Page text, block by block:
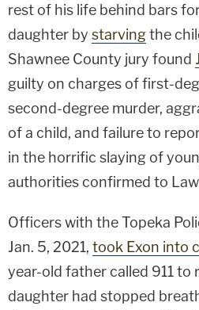
rest of his life behind bars
daughter by starvingthe
Shawnee County jury found
guilty on charges of first-
second-degree murder,
of a child, and failure to
in the horrific slaying of
authorities confirmed to
Officers with the Topeka
Jan. 5, 2021, took Exon into
year-old father called 911 to
daughter had stopped